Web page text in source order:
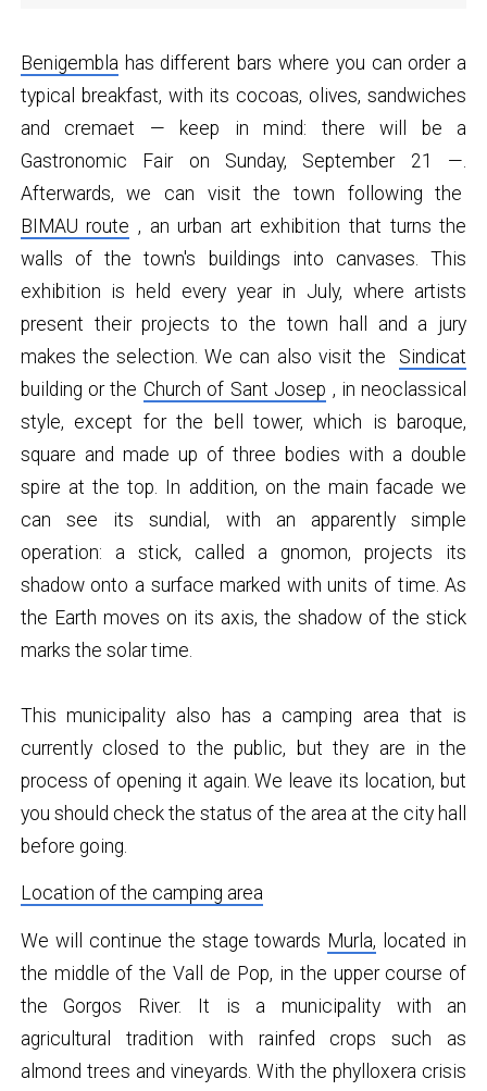
Benigembla has different bars where you can order a
typical breakfast, with its cocoas, olives, sandwiches
and cremaet — keep in mind: there will be a
Gastronomic Fair on Sunday, September 21 —.
Afterwards, we can visit the town following the
BIMAU route , an urban art exhibition that turns the
walls of the town's buildings into canvases. This
exhibition is held every year in July, where artists
present their projects to the town hall and a jury
makes the selection. We can also visit the Sindicat
building or the Church of Sant Josep , in neoclassical
style, except for the bell tower, which is baroque,
square and made up of three bodies with a double
spire at the top. In addition, on the main facade we
can see its sundial, with an apparently simple
operation: a stick, called a gnomon, projects its
shadow onto a surface marked with units of time. As
the Earth moves on its axis, the shadow of the stick
marks the solar time.
This municipality also has a camping area that is
currently closed to the public, but they are in the
process of opening it again. We leave its location, but
you should check the status of the area at the city hall
before going.
Location of the camping area
We will continue the stage towards Murla, located in
the middle of the Vall de Pop, in the upper course of
the Gorgos River. It is a municipality with an
agricultural tradition with rainfed crops such as
almond trees and vineyards. With the phylloxera crisis